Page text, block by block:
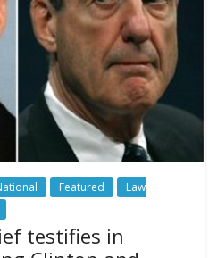
Featured
Law
testifies in